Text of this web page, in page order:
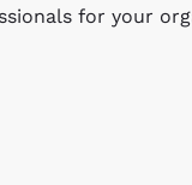
for your